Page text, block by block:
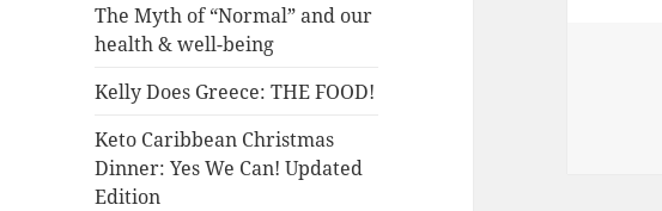
The Myth of “Normal” and our
health & well-being
Kelly Does Greece: THE FOOD!
Keto Caribbean Christmas
Dinner: Yes We Can! Updated
Edition